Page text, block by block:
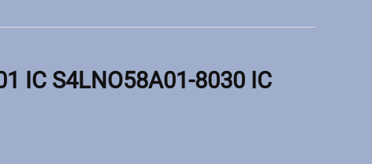
IC S4LNO58A01-8030 IC